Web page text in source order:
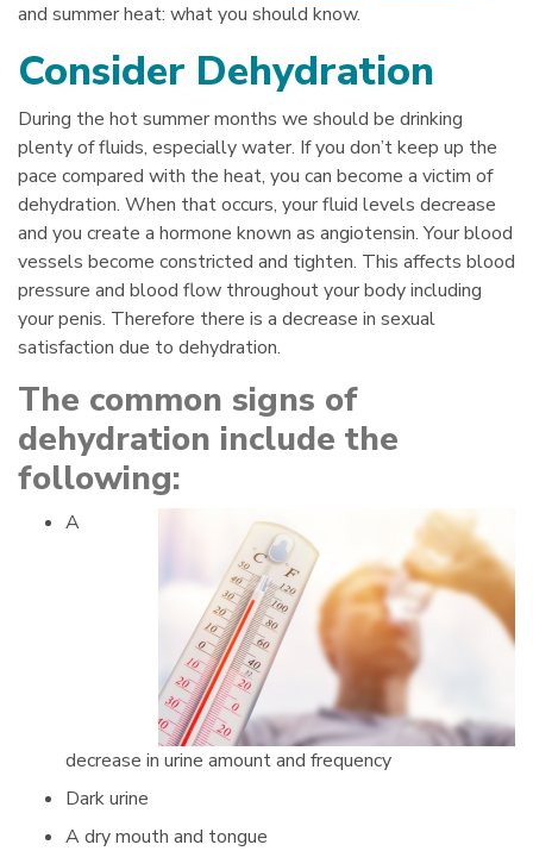
and summer heat: what you should know.
Consider Dehydration
During the hot summer months we should be drinking
plenty of fluids, especially water. If you don’t keep up the
pace compared with the heat, you can become a victim of
dehydration. When that occurs, your fluid levels decrease
and you create a hormone known as angiotensin. Your blood
vessels become constricted and tighten. This affects blood
pressure and blood flow throughout your body including
your penis. Therefore there is a decrease in sexual
satisfaction due to dehydration.
The common signs of
dehydration include the
following:
A
decrease in urine amount and frequency
Dark urine
A dry mouth and tongue